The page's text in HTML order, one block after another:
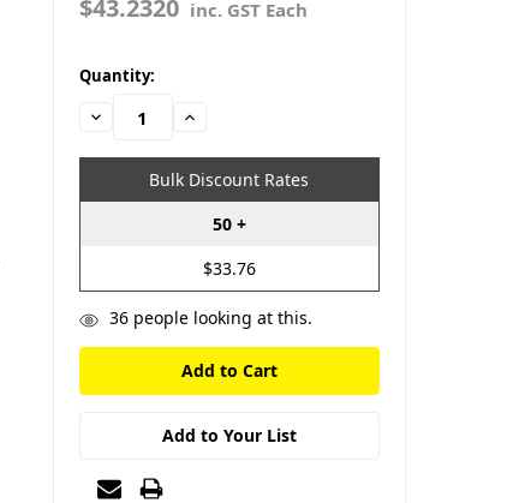
$43.2320 inc. GST Each
in
stock
Quantity:
Decrease
Quantity:
Increase
Bulk Discount Rates
50 +
$33.76
36people looking at this.
Add to Your List